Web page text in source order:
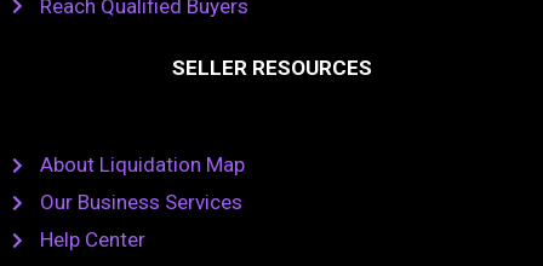
Reach Qualified Buyers
SELLER RESOURCES
About Liquidation Map
Our Business Services
Help Center